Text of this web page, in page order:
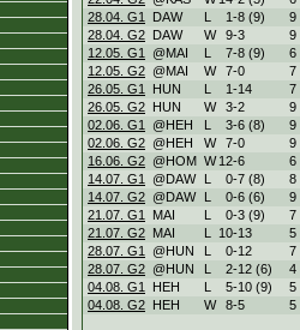
28.04. G1
DAW L 1-8 (9)
9
28.04. G2 DAW W 9-3
9
12.05. G1
@MAI L 7-8 (9)
6
12.05. G2 @MAI W 7-0
7
26.05. G1
HUN L 1-14
7
26.05. G2 HUN W 3-2
9
02.06. G1
@HEH L 3-6 (8)
9
02.06. G2 @HEH W 7-0
9
16.06. G2 @HOM W 12-6
6
14.07. G1
@DAW L 0-7 (8)
8
14.07. G2 @DAW L 0-6 (6)
9
21.07. G1
MAI L 0-3 (9)
7
21.07. G2 MAI L 10-13
5
28.07. G1
@HUN L 0-12
7
28.07. G2 @HUN L 2-12 (6)
4
04.08. G1
HEH L 5-10 (9)
5
04.08. G2 HEH W 8-5 5